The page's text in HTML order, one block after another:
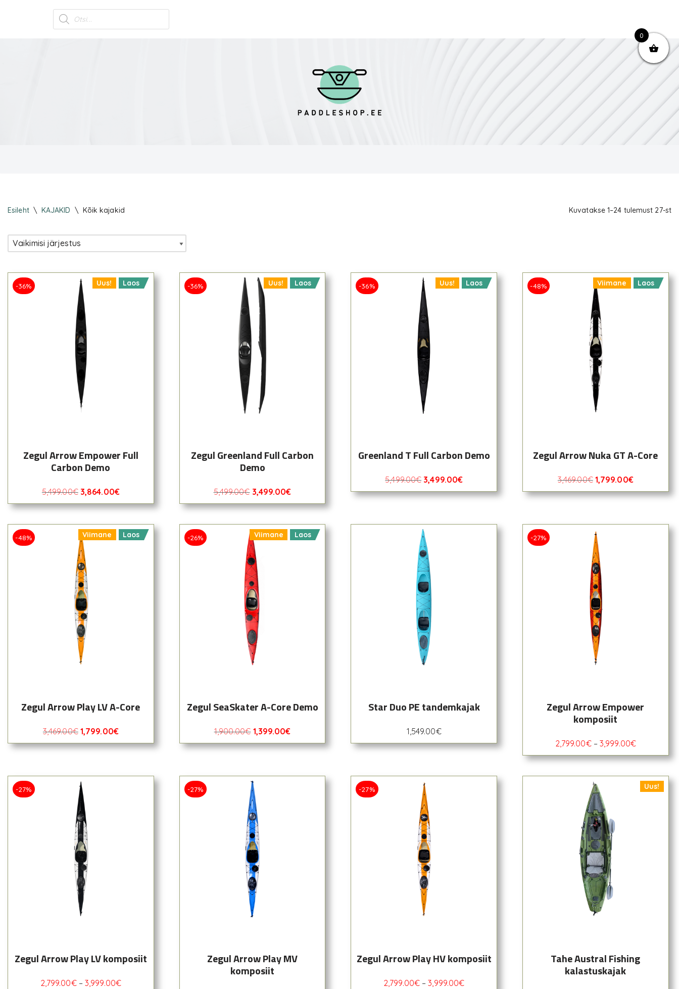
Esileht \ KAJAKID \ Kõik kajakid Kuvatakse 1–24 tulemust 27-st
-36% Uus! Laos
Zegul Arrow Empower Full
Carbon Demo
5,499.00€ 3,864.00€
-36% Uus! Laos
Zegul Greenland Full Carbon
Demo
5,499.00€ 3,499.00€
-36% Uus! Laos
Greenland T Full Carbon Demo
5,499.00€ 3,499.00€
-48% Viimane Laos
Zegul Arrow Nuka GT A-Core
3,469.00€ 1,799.00€
-48% Viimane Laos
Zegul Arrow Play LV A-Core
3,469.00€ 1,799.00€
-26% Viimane Laos
Zegul SeaSkater A-Core Demo
1,900.00€ 1,399.00€
Star Duo PE tandemkajak
1,549.00€
-27%
Zegul Arrow Empower
komposiit
2,799.00€ – 3,999.00€
-27%
Zegul Arrow Play LV komposiit
2,799.00€ – 3,999.00€
-27%
Zegul Arrow Play MV
komposiit
-27%
Zegul Arrow Play HV komposiit
2,799.00€ – 3,999.00€
Uus!
Tahe Austral Fishing
kalastuskajak
0